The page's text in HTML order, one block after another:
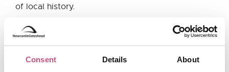
Consent Details About
of local history.
Pop into some of Ouseburn's fantastic
independent shops like Re-Found Objects for
Rosea lifestyle boutique that brings together a